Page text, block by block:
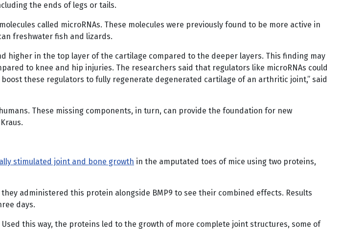
the ends of legs or tails.
called microRNAs. These molecules were previously found to be more active in
freshwater fish and lizards.
higher in the top layer of the cartilage compared to the deeper layers. This finding may
to knee and hip injuries. The researchers said that regulators like microRNAs could
boost these regulators to fully regenerate degenerated cartilage of an arthritic joint,” said
These missing components, in turn, can provide the foundation for new
stimulated joint and bone growth in the amputated toes of mice using two proteins,
administered this protein alongside BMP9 to see their combined effects. Results
days.
this way, the proteins led to the growth of more complete joint structures, some of